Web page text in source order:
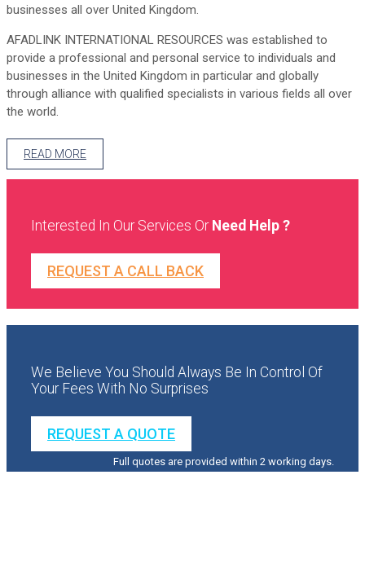
businesses all over United Kingdom.
AFADLINK INTERNATIONAL RESOURCES was established to
provide a professional and personal service to individuals and
businesses in the United Kingdom in particular and globally
through alliance with qualified specialists in various fields all over
the world.
READ MORE
Interested In Our Services Or Need Help ?
REQUEST A CALL BACK
We Believe You Should Always Be In Control Of
Your Fees With No Surprises
REQUEST A QUOTE
Full quotes are provided within 2 working days.